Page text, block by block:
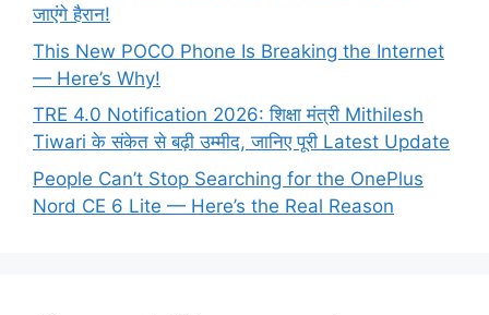
जाएंगे हैरान!
This New POCO Phone Is Breaking the Internet
— Here’s Why!
TRE 4.0 Notification 2026: शिक्षा मंत्री Mithilesh
Tiwari के संकेत से बढ़ी उम्मीद, जानिए पूरी Latest Update
People Can’t Stop Searching for the OnePlus
Nord CE 6 Lite — Here’s the Real Reason